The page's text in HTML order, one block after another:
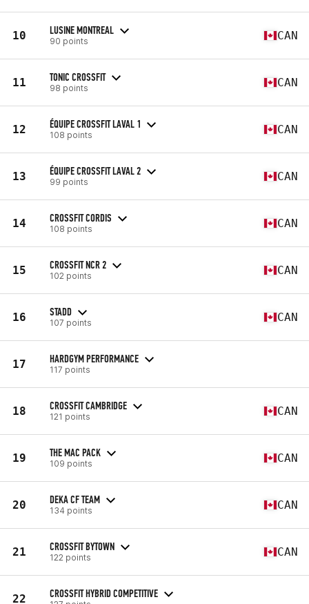
10 LUSINE MONTREAL
90 points CAN
11 TONIC CROSSFIT
98 points CAN
12 ÉQUIPE CROSSFIT LAVAL 1
108 points CAN
13 ÉQUIPE CROSSFIT LAVAL 2
99 points CAN
14 CROSSFIT CORDIS
108 points CAN
15 CROSSFIT NCR 2
102 points CAN
16 STADD
107 points CAN
17 HARDGYM PERFORMANCE
117 points
18 CROSSFIT CAMBRIDGE
121 points CAN
19 THE MAC PACK
109 points CAN
20 DEKA CF TEAM
134 points CAN
21 CROSSFIT BYTOWN
122 points CAN
22 CROSSFIT HYBRID COMPETITIVE